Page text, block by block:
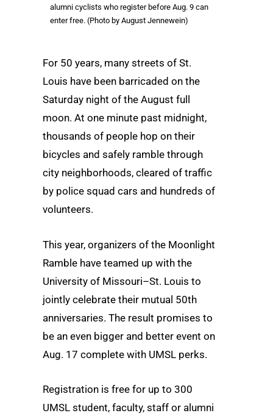
alumni cyclists who register before Aug. 9 can
enter free. (Photo by August Jennewein)
For 50 years, many streets of St.
Louis have been barricaded on the
Saturday night of the August full
moon. At one minute past midnight,
thousands of people hop on their
bicycles and safely ramble through
city neighborhoods, cleared of traffic
by police squad cars and hundreds of
volunteers.
This year, organizers of the Moonlight
Ramble have teamed up with the
University of Missouri–St. Louis to
jointly celebrate their mutual 50th
anniversaries. The result promises to
be an even bigger and better event on
Aug. 17 complete with UMSL perks.
Registration is free for up to 300
UMSL student, faculty, staff or alumni